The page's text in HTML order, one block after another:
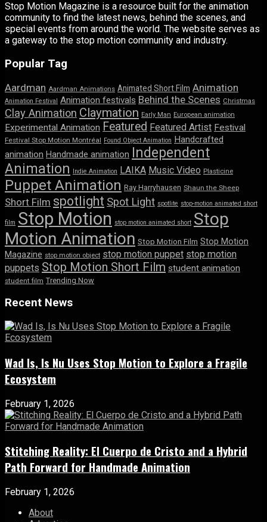
Stop Motion Magazine is a resource built for the animation
community to find the latest news, behind the scenes, and
special events from around the world. The website serves as
a gateway to the stop motion community and industry.
Popular Tag
Aardman Aardman Animations Animated Short Film Animation
Animation Festival Animation festivals Behind the Scenes Christmas
Clay Animation Claymation Early Man European animation
Experimental Animation Featured Featured Artist Festival
Festival Stop Motion Montréal Found Object Animation Handcrafted
animation Handmade animation Independent
Animation Indie Animation LAIKA Music Video Plasticine
Puppet Animation Ray Harryhausen Shaun the Sheep
Short Film spotlight Spot Light spotlite stop-motion animated short
film Stop Motion stop motion animated short Stop
Motion Animation Stop Motion Film Stop Motion
Magazine stop motion object stop motion puppet stop motion
puppets Stop Motion Short Film student animation
student film Trending Now
Recent News
Wad Is, Is Nu Uses Stop Motion to Explore a Fragile
Ecosystem
February 1, 2026
Stitching Reality: El Cuerpo de Cristo and a Hybrid
Path Forward for Handmade Animation
February 1, 2026
About